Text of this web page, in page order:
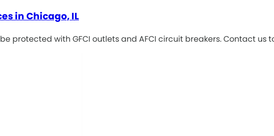
in Chicago, IL
protected with GFCI outlets and AFCI circuit breakers. Contact us